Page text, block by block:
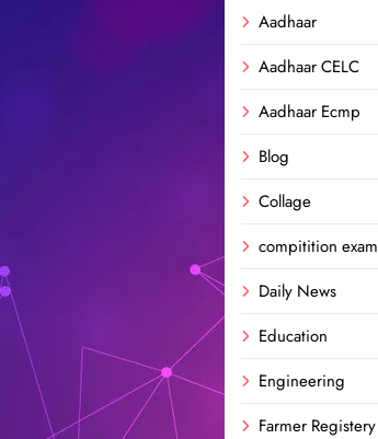
Aadhaar
Aadhaar CELC
Aadhaar Ecmp
Blog
Collage
compitition exam
Daily News
Education
Engineering
Farmer Registery